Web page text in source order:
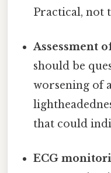
Practical, not
Assessment
should be
worsening of
that could
ECG